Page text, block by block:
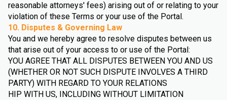
reasonable attorneys' fees) arising out of or relating to your
violation of these Terms or your use of the Portal.
10. Disputes & Governing Law
You and we hereby agree to resolve disputes between us
that arise out of your access to or use of the Portal:
YOU AGREE THAT ALL DISPUTES BETWEEN YOU AND US
(WHETHER OR NOT SUCH DISPUTE INVOLVES A THIRD
PARTY) WITH REGARD TO YOUR RELATIONS
HIP WITH US, INCLUDING WITHOUT LIMITATION